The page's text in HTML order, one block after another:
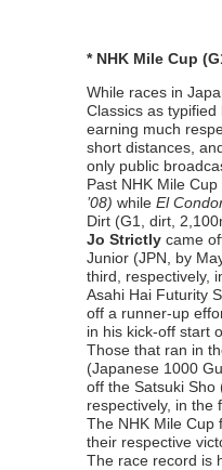
* NHK Mile Cup
While races in
Classics as
earning much
short distances,
only public
Past NHK Mile
’08) while El
Dirt (G1, dirt,
Jo Strictly came
Junior (JPN, by
third, respectively,
Asahi Hai Futurity
off a runner-up
in his kick-off start
Those that ran in
(Japanese 1000
off the Satsuki
respectively, in the
The NHK Mile Cup
their respective
The race record is